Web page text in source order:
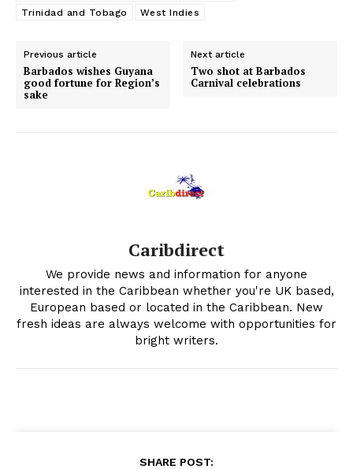
Trinidad and Tobago
West Indies
Previous article
Barbados wishes Guyana
good fortune for Region’s
sake
Next article
Two shot at Barbados
Carnival celebrations
Caribdirect
We provide news and information for anyone
interested in the Caribbean whether you're UK based,
European based or located in the Caribbean. New
fresh ideas are always welcome with opportunities for
bright writers.
SHARE POST: